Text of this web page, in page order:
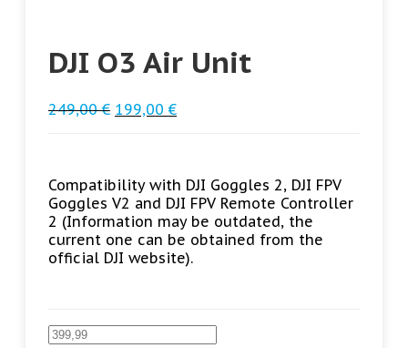
DJI O3 Air Unit
249,00€ 199,00 €
Compatibility with DJI Goggles 2, DJI FPV
Goggles V2 and DJI FPV Remote Controller
2 (Information may be outdated, the
current one can be obtained from the
official DJI website).